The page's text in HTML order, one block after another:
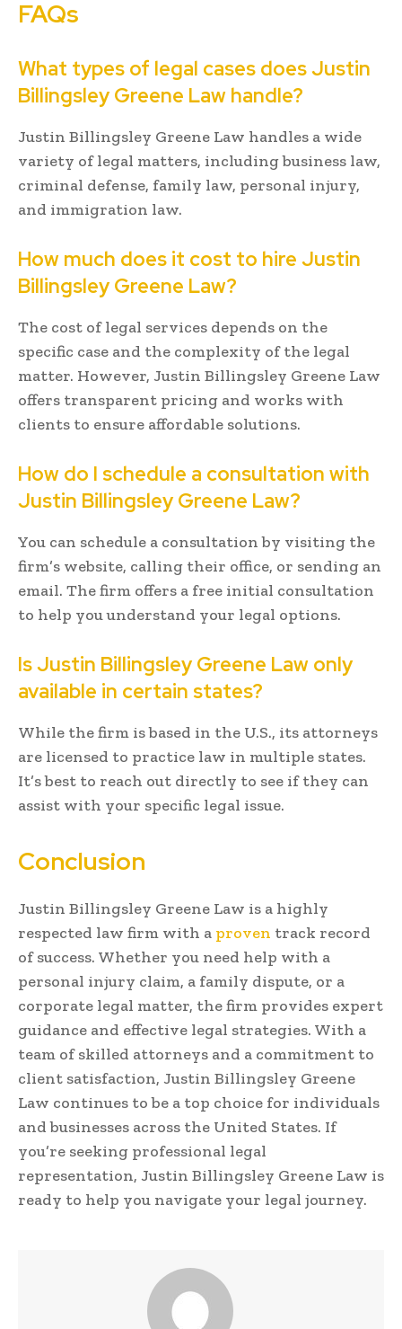
FAQs
What types of legal cases does Justin
Billingsley Greene Law handle?
Justin Billingsley Greene Law handles a wide
variety of legal matters, including business law,
criminal defense, family law, personal injury,
and immigration law.
How much does it cost to hire Justin
Billingsley Greene Law?
The cost of legal services depends on the
specific case and the complexity of the legal
matter. However, Justin Billingsley Greene Law
offers transparent pricing and works with
clients to ensure affordable solutions.
How do I schedule a consultation with
Justin Billingsley Greene Law?
You can schedule a consultation by visiting the
firm’s website, calling their office, or sending an
email. The firm offers a free initial consultation
to help you understand your legal options.
Is Justin Billingsley Greene Law only
available in certain states?
While the firm is based in the U.S., its attorneys
are licensed to practice law in multiple states.
It’s best to reach out directly to see if they can
assist with your specific legal issue.
Conclusion
Justin Billingsley Greene Law is a highly
respected law firm with a proven track record
of success. Whether you need help with a
personal injury claim, a family dispute, or a
corporate legal matter, the firm provides expert
guidance and effective legal strategies. With a
team of skilled attorneys and a commitment to
client satisfaction, Justin Billingsley Greene
Law continues to be a top choice for individuals
and businesses across the United States. If
you’re seeking professional legal
representation, Justin Billingsley Greene Law is
ready to help you navigate your legal journey.